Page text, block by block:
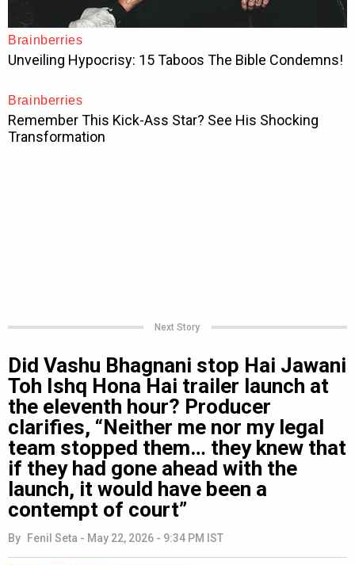
Next Story
Did Vashu Bhagnani stop Hai Jawani
Toh Ishq Hona Hai trailer launch at
the eleventh hour? Producer
clarifies, “Neither me nor my legal
team stopped them… they knew that
if they had gone ahead with the
launch, it would have been a
contempt of court”
By Fenil Seta - May 22, 2026 - 9:34 PM IST